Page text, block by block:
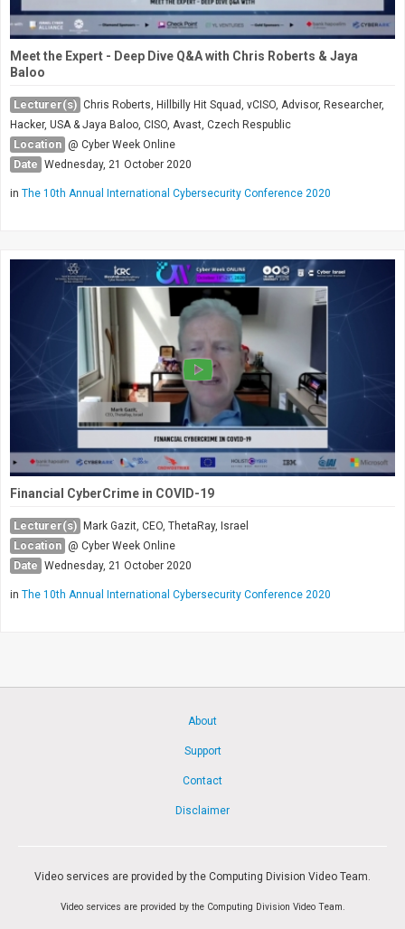
Meet the Expert - Deep Dive Q&A with Chris Roberts & Jaya
Baloo
Lecturer(s) Chris Roberts, Hillbilly Hit Squad, vCISO, Advisor, Researcher,
Hacker, USA & Jaya Baloo, CISO, Avast, Czech Respublic
Location @ Cyber Week Online
Date Wednesday, 21 October 2020
in The 10th Annual International Cybersecurity Conference 2020
Financial CyberCrime in COVID-19
Lecturer(s) Mark Gazit, CEO, ThetaRay, Israel
Location @ Cyber Week Online
Date Wednesday, 21 October 2020
in The 10th Annual International Cybersecurity Conference 2020
About
Support
Contact
Disclaimer
Video services are provided by the Computing Division Video Team.
Video services are provided by the Computing Division Video Team.